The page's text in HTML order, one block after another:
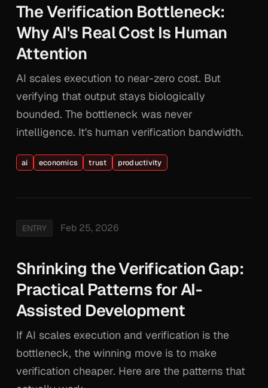
The Verification Bottleneck:
Why AI's Real Cost Is Human
Attention
AI scales execution to near-zero cost. But
verifying that output stays biologically
bounded. The bottleneck was never
intelligence. It's human verification bandwidth.
ai economics trust productivity
ENTRY Feb 25, 2026
Shrinking the Verification Gap:
Practical Patterns for AI-
Assisted Development
If AI scales execution and verification is the
bottleneck, the winning move is to make
verification cheaper. Here are the patterns that